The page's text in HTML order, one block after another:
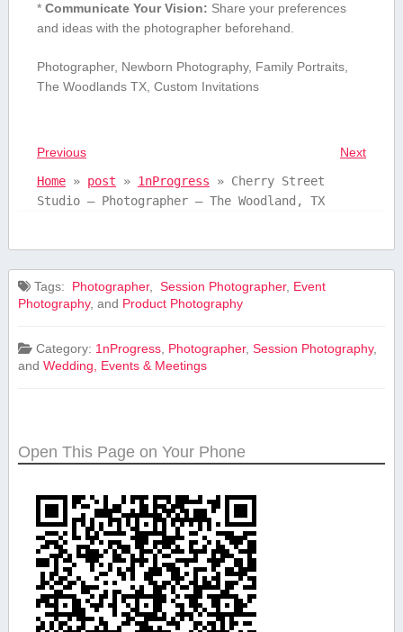
* Communicate‌ Your Vision: Share⁤ your preferences
and ⁣ideas with the⁢ photographer⁢ beforehand.
Photographer, Newborn Photography, Family Portraits,
The Woodlands TX, Custom Invitations
Previous
Next
Home» post » 1nProgress » Cherry Street
Studio – Photographer – The Woodland, TX
Tags: ⁤ Photographer, ⁤ Session Photographer, Event
Photography, and Product⁢ Photography
Category: 1nProgress, Photographer,Session Photography,
and Wedding, Events & Meetings
Open This Page on Your Phone